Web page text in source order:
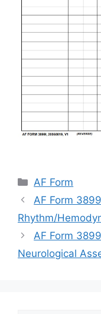
Categories
AF Form
AF Form
Rhythm/
AF Form
Neurological